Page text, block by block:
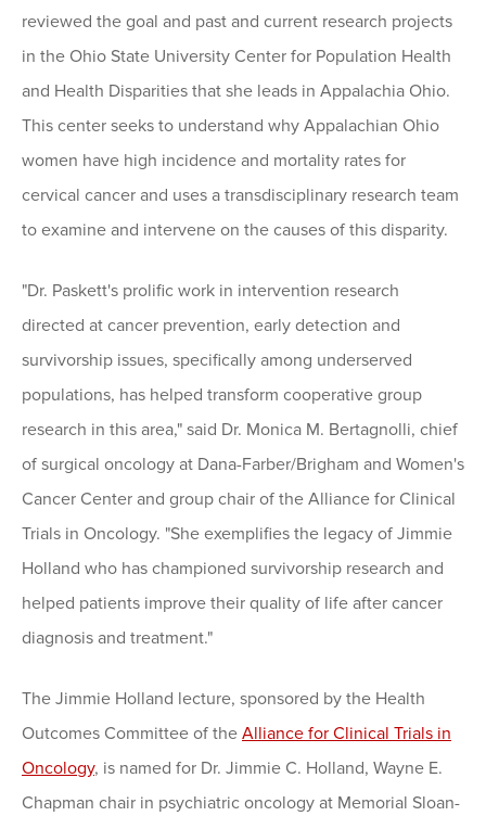
reviewed the goal and past and current research projects
in the Ohio State University Center for Population Health
and Health Disparities that she leads in Appalachia Ohio.
This center seeks to understand why Appalachian Ohio
women have high incidence and mortality rates for
cervical cancer and uses a transdisciplinary research team
to examine and intervene on the causes of this disparity.
"Dr. Paskett's prolific work in intervention research
directed at cancer prevention, early detection and
survivorship issues, specifically among underserved
populations, has helped transform cooperative group
research in this area," said Dr. Monica M. Bertagnolli, chief
of surgical oncology at Dana-Farber/Brigham and Women's
Cancer Center and group chair of the Alliance for Clinical
Trials in Oncology. "She exemplifies the legacy of Jimmie
Holland who has championed survivorship research and
helped patients improve their quality of life after cancer
diagnosis and treatment."
The Jimmie Holland lecture, sponsored by the Health
Outcomes Committee of the Alliance for Clinical Trials in
Oncology, is named for Dr. Jimmie C. Holland, Wayne E.
Chapman chair in psychiatric oncology at Memorial Sloan-